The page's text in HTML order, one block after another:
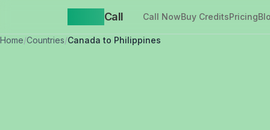
Call Call NowBuy CreditsPricing
Home/Countries/Canada to Philippines